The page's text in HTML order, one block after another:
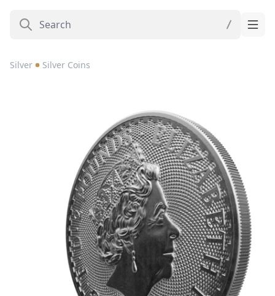
Silver Silver Coins